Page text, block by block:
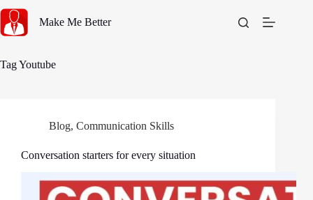
content
Make Me Better
TagYoutube
Blog, Communication Skills
Conversation starters for every situation